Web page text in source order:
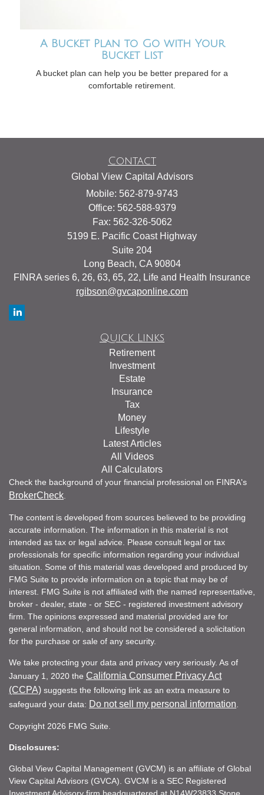
A Bucket Plan to Go with Your
Bucket List
A bucket plan can help you be better prepared for a
comfortable retirement.
Contact
Global View Capital Advisors
Mobile: 562-879-9743
Office: 562-588-9379
Fax: 562-326-5062
5199 E. Pacific Coast Highway
Suite 204
Long Beach, CA 90804
FINRA series 6, 26, 63, 65, 22, Life and Health Insurance
rgibson@gvcaponline.com
Quick Links
Retirement
Investment
Estate
Insurance
Tax
Money
Lifestyle
Latest Articles
All Videos
All Calculators
Check the background of your financial professional on FINRA's
BrokerCheck
The content is developed from sources believed to be providing
accurate information. The information in this material is not
intended as tax or legal advice. Please consult legal or tax
professionals for specific information regarding your individual
situation. Some of this material was developed and produced by
FMG Suite to provide information on a topic that may be of
interest. FMG Suite is not affiliated with the named representative,
broker - dealer, state - or SEC - registered investment advisory
firm. The opinions expressed and material provided are for
general information, and should not be considered a solicitation
for the purchase or sale of any security.
We take protecting your data and privacy very seriously. As of
January 1, 2020 the California Consumer Privacy Act
(CCPA) suggests the following link as an extra measure to
safeguard your data: Do not sell my personal information
Copyright 2026 FMG Suite.
Disclosures:
Global View Capital Management (GVCM) is an affiliate of Global
View Capital Advisors (GVCA). GVCM is a SEC Registered